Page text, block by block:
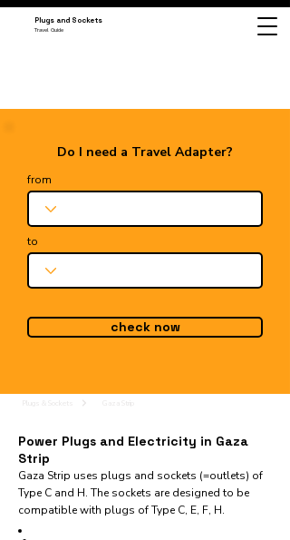
Plugs and Sockets
Travel Guide
Do I need a Travel Adapter?
from
to
check now
Power Plugs and Electricity in Gaza
Strip
Gaza Strip uses plugs and sockets (=outlets) of
Type C and H. The sockets are designed to be
compatible with plugs of Type C, E, F, H.